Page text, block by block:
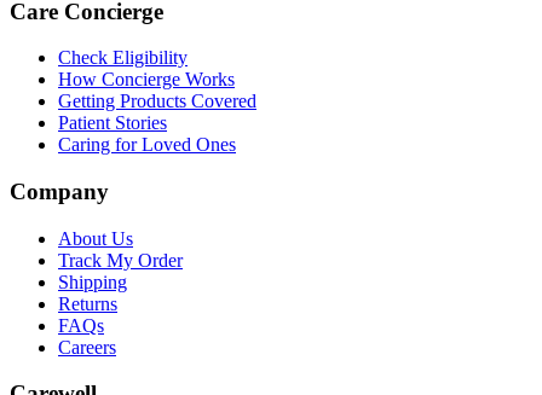
Care Concierge
Check Eligibility
How Concierge Works
Getting Products Covered
Patient Stories
Caring for Loved Ones
Company
About Us
Track My Order
Shipping
Returns
FAQs
Careers